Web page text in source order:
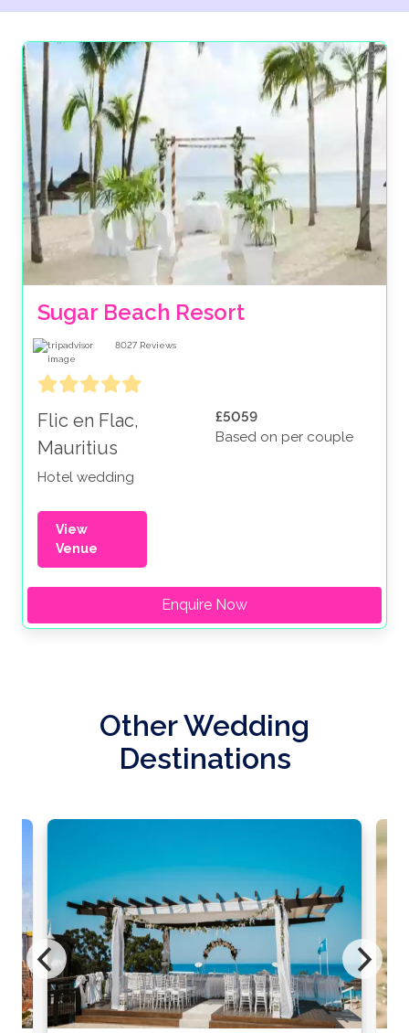
Sugar Beach Resort
8027 Reviews
Flic en Flac,
Mauritius
Hotel wedding
£5059
Based on per couple
View
Venue
Enquire Now
Other Wedding
Destinations